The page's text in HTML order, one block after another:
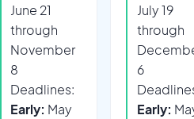
June 21
through
November
8
Deadlines:
Early: May
July 19
through
6
Early: